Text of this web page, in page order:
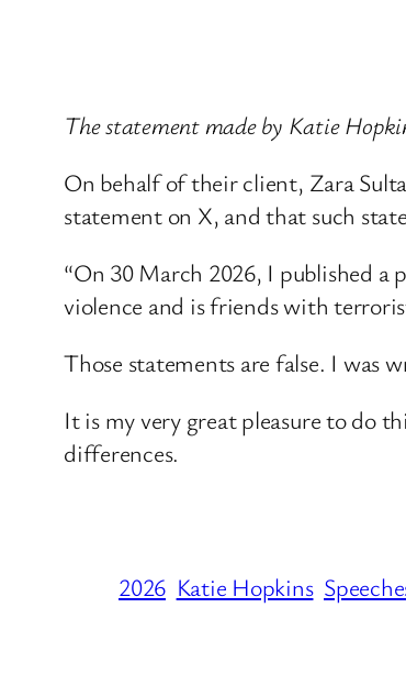
The statement made by Katie
On behalf of their client, Zara
statement on X, and that such
“On 30 March 2026, I published a
violence and is friends with
Those statements are false. I was
It is my very great pleasure to do
differences.
2026 Katie Hopkins